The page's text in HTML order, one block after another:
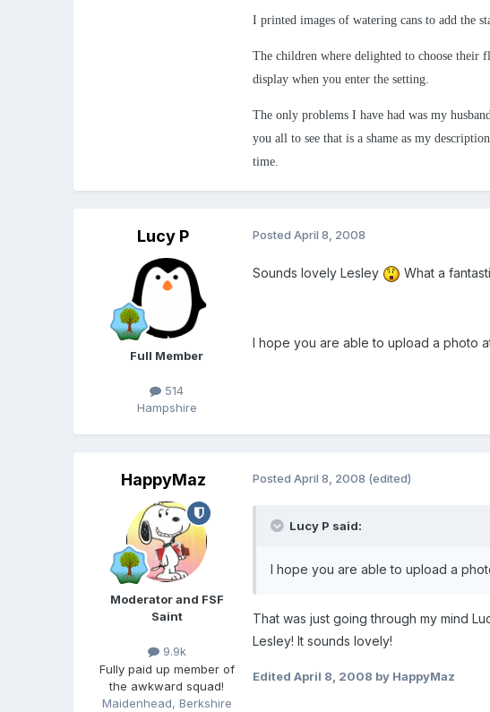
I printed images of watering cans to add the
The children where delighted to choose their
display when you enter the setting.
The only problems I have had was my
you all to see that is a shame as my
time.
Lucy P
Full Member
514
Hampshire
PostedApril 8, 2008
Sounds lovely Lesley What a
I hope you are able to upload a photo
HappyMaz
Moderator and FSF
Saint
9.9k
Fully paid up member of
the awkward squad!
Maidenhead, Berkshire
PostedApril 8, 2008 (edited)
Lucy P said:
I hope you are able to upload a
That was just going through my mind
Lesley! It sounds lovely!
EditedApril 8, 2008 by HappyMaz